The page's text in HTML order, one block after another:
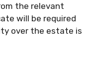
the relevant
will be required
over the estate is